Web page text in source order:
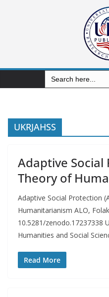
Search
for:
UKRJAHSS
Adaptive Social
Theory of
Adaptive Social Protection
Humanitarianism ALO,
10.5281/zenodo.17237338
Humanities and Social
Read More